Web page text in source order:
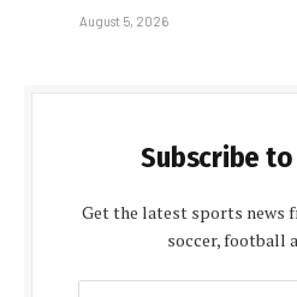
August 5, 2026
Subscribe
Get the latest sports news
soccer, football